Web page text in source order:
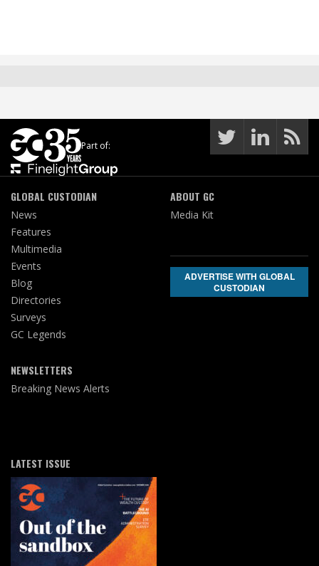
Part of:
GLOBAL CUSTODIAN
News
Features
Multimedia
Events
Blog
Directories
Surveys
GC Legends
NEWSLETTERS
Breaking News Alerts
ABOUT GC
Media Kit
ADVERTISE WITH GLOBAL
CUSTODIAN
LATEST ISSUE